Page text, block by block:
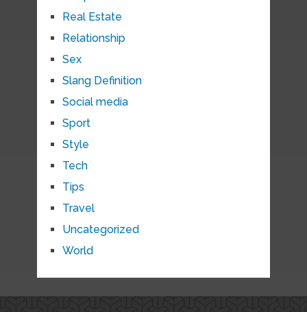
Real Estate
Relationship
Sex
Slang Definition
Social media
Sport
Style
Tech
Tips
Travel
Uncategorized
World